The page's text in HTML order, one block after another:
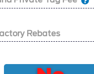
Rebates